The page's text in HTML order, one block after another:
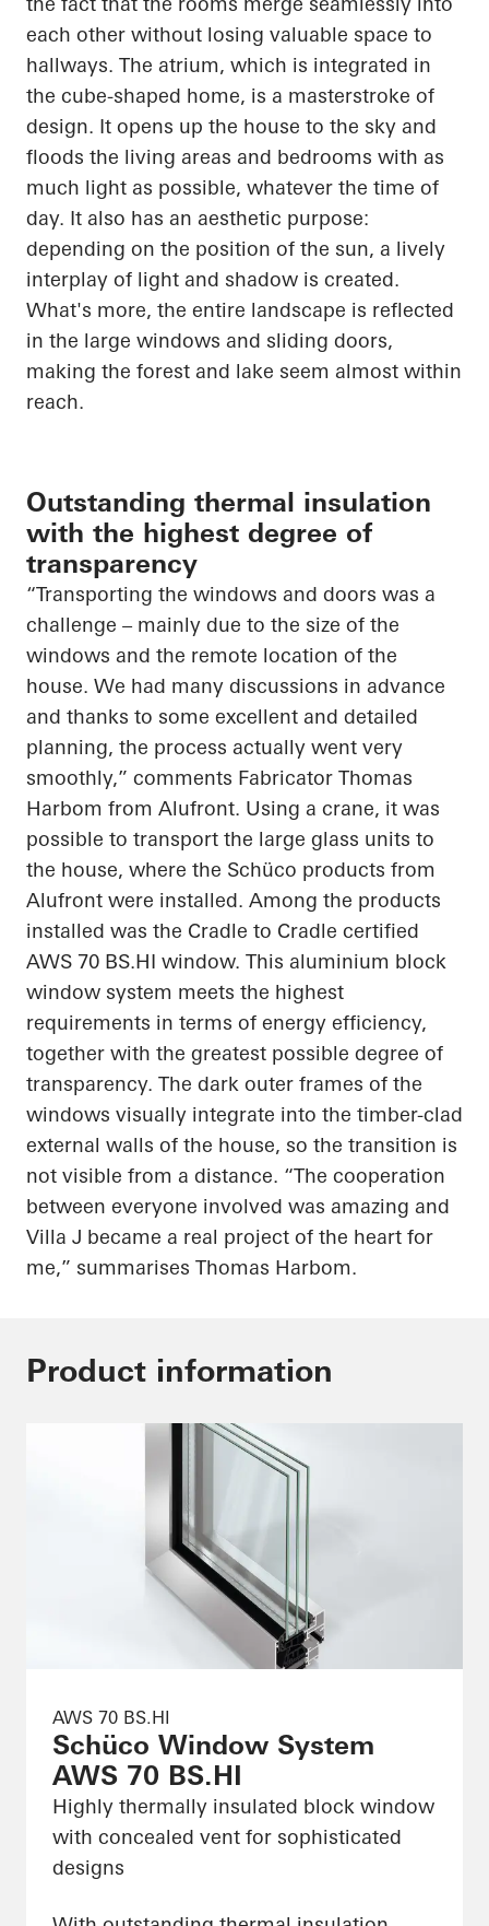
each other without losing valuable space to
hallways. The atrium, which is integrated in
the cube-shaped home, is a masterstroke of
design. It opens up the house to the sky and
floods the living areas and bedrooms with as
much light as possible, whatever the time of
day. It also has an aesthetic purpose:
depending on the position of the sun, a lively
interplay of light and shadow is created.
What's more, the entire landscape is reflected
in the large windows and sliding doors,
making the forest and lake seem almost within
reach.
Outstanding thermal insulation
with the highest degree of
transparency
“Transporting the windows and doors was a
challenge – mainly due to the size of the
windows and the remote location of the
house. We had many discussions in advance
and thanks to some excellent and detailed
planning, the process actually went very
smoothly,” comments Fabricator Thomas
Harbom from Alufront. Using a crane, it was
possible to transport the large glass units to
the house, where the Schüco products from
Alufront were installed. Among the products
installed was the Cradle to Cradle certified
AWS 70 BS.HI window. This aluminium block
window system meets the highest
requirements in terms of energy efficiency,
together with the greatest possible degree of
transparency. The dark outer frames of the
windows visually integrate into the timber-clad
external walls of the house, so the transition is
not visible from a distance. “The cooperation
between everyone involved was amazing and
Villa J became a real project of the heart for
me,” summarises Thomas Harbom.
Product information
AWS 70 BS.HI
Schüco Window System
AWS 70 BS.HI
Highly thermally insulated block window
with concealed vent for sophisticated
designs